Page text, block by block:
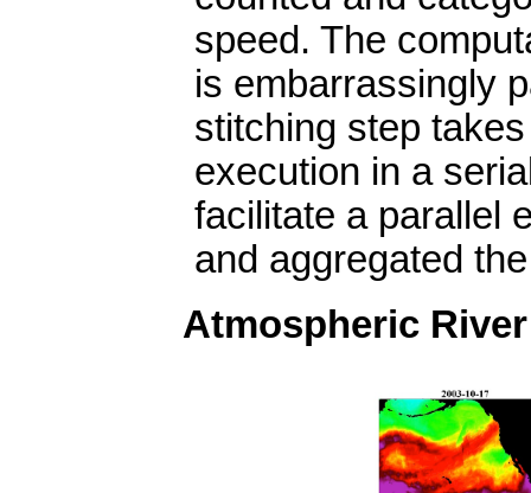
speed. The
is embarrassingly
stitching step
execution in a
facilitate a parallel
and aggregated
Atmospheric